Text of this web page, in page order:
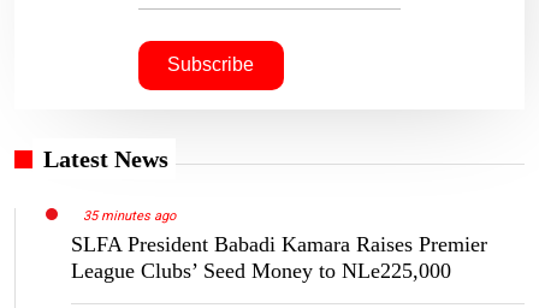
Latest News
35 minutes ago
SLFA President Babadi Kamara Raises Premier
League Clubs’ Seed Money to NLe225,000